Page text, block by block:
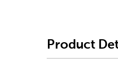
Product